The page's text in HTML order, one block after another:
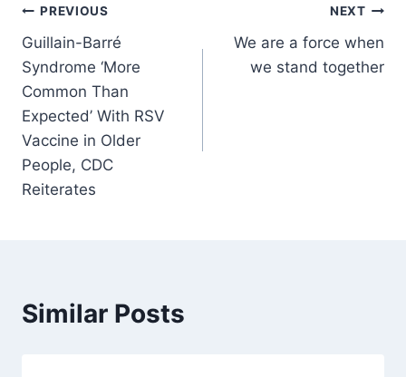
Post
navigation
PREVIOUS
Guillain-Barré
Syndrome ‘More
Common Than
Expected’ With RSV
Vaccine in Older
People, CDC
Reiterates
NEXT
We are a force when
we stand together
Similar Posts